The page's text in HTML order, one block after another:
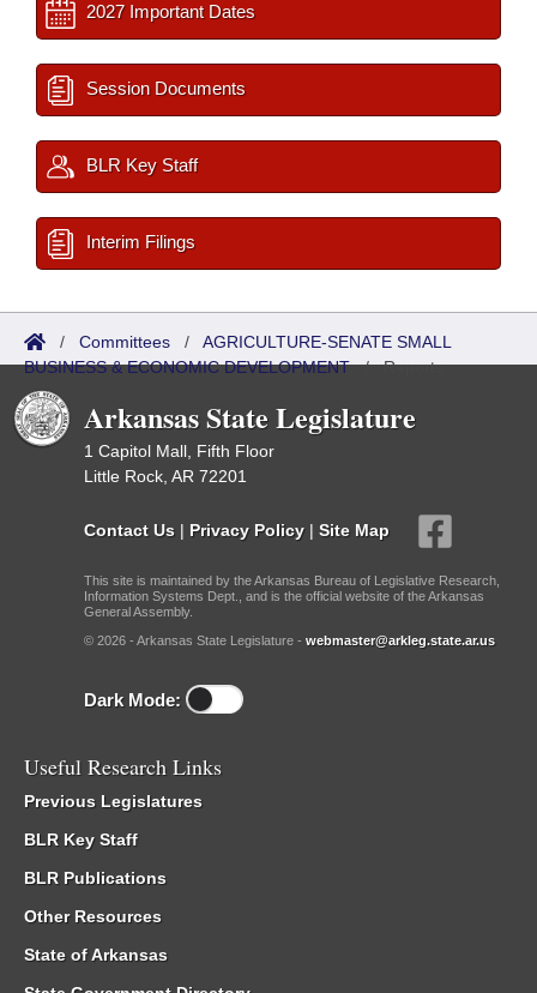
2027 Important Dates
Session Documents
BLR Key Staff
Interim Filings
/ Committees / AGRICULTURE-SENATE SMALL
BUSINESS & ECONOMIC DEVELOPMENT/Reports
Arkansas State Legislature
1 Capitol Mall, Fifth Floor
Little Rock, AR 72201
Contact Us | Privacy Policy | Site Map
This site is maintained by the Arkansas Bureau of Legislative Research,
Information Systems Dept., and is the official website of the Arkansas
General Assembly.
© 2026 - Arkansas State Legislature - webmaster@arkleg.state.ar.us
Dark Mode:
Useful Research Links
Previous Legislatures
BLR Key Staff
BLR Publications
Other Resources
State of Arkansas